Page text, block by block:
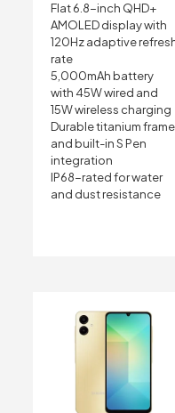
Flat 6.8-inch QHD+
AMOLED display with
120Hz adaptive
rate
5,000mAh battery
with 45W wired and
15W wireless charging
Durable titanium frame
and built-in S Pen
integration
IP68-rated for water
and dust resistance